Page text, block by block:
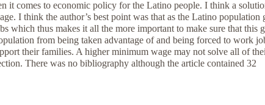
it comes to economic policy for the Latino people. I think a
I think the author’s best point was that as the Latino population
which thus makes it all the more important to make sure that this
from being taken advantage of and being forced to work
their families. A higher minimum wage may not solve all of
There was no bibliography although the article contained 32